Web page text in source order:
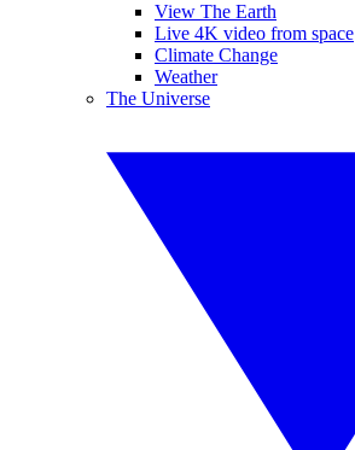
View The Earth
Live 4K video from space
Climate Change
Weather
The Universe